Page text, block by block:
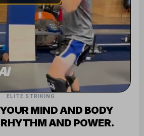
ELITE STRIKING
MIND AND BODY
AND POWER.